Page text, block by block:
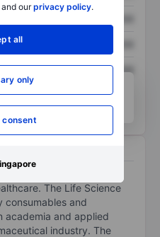
and ourprivacy policy.
all
only
consent
XXXXXXX
XXXXXXX
XXXXXXX
main segments: Life
The Life Science
consumables and
academia and applied
industry. The